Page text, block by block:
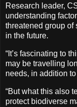
Research leader,
understanding
threatened group of
in the future.
“It’s fascinating to
may be travelling
needs, in addition
“But what this also
protect biodiverse